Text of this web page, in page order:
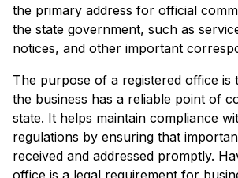
the primary address for official
the state government, such as
notices, and other important
The purpose of a registered office is
the business has a reliable point of
state. It helps maintain compliance
regulations by ensuring that
received and addressed promptly.
office is a legal requirement for